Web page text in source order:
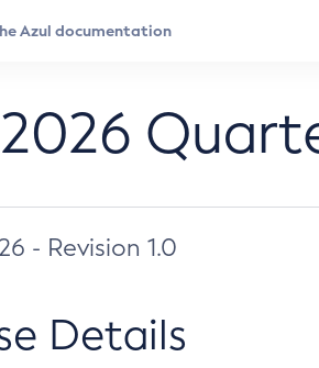
- Revision 1.0
Details